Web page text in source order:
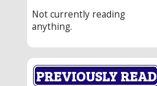
Not currently reading
anything.
PREVIOUSLY READ